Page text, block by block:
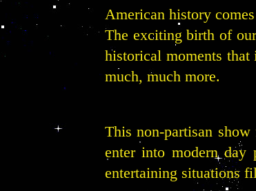
American history
The exciting birth of
historical moments
much, much more.
This non-partisan
enter into modern day
entertaining situations